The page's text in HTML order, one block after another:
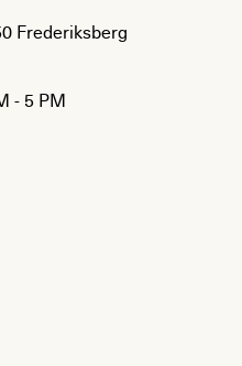
Frederiksberg
- 5 PM